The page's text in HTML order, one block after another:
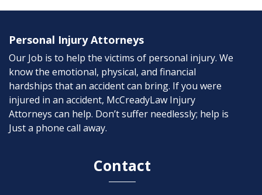
Personal Injury Attorneys
Our Job is to help the victims of personal injury. We
know the emotional, physical, and financial
hardships that an accident can bring. If you were
injured in an accident, McCreadyLaw Injury
Attorneys can help. Don’t suffer needlessly; help is
Just a phone call away.
Contact